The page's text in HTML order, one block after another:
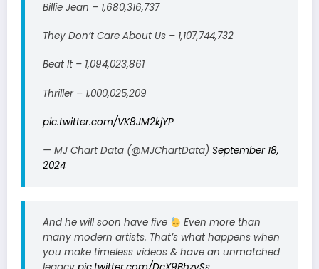
Billie Jean – 1,680,316,737
They Don’t Care About Us – 1,107,744,732
Beat It – 1,094,023,861
Thriller – 1,000,025,209
pic.twitter.com/VK8JM2kjYP
— MJ Chart Data (@MJChartData) September 18,
2024
And he will soon have five
Even more than
many modern artists. That’s what happens when
you make timeless videos & have an unmatched